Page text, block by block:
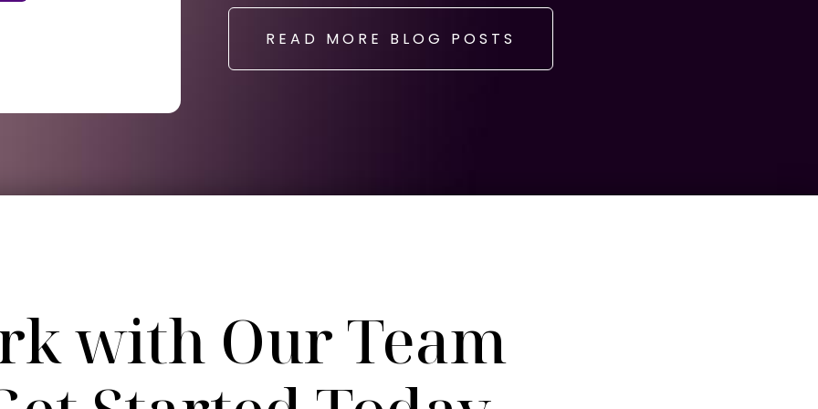
READ MORE BLOG POSTS
with Our Team